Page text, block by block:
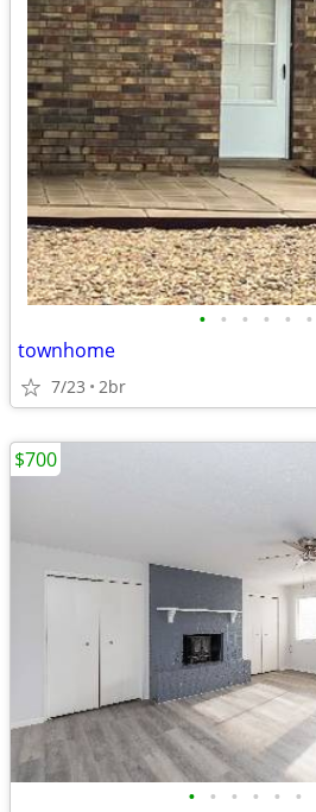
• • • • • •
townhome
7/23 2br
• • • • • •
$700